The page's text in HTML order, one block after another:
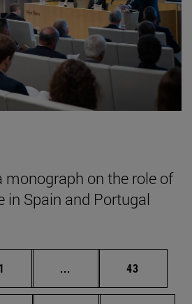
monograph on the role of
in Spain and Portugal
Page
1 ... Intermediate pages
Page
43